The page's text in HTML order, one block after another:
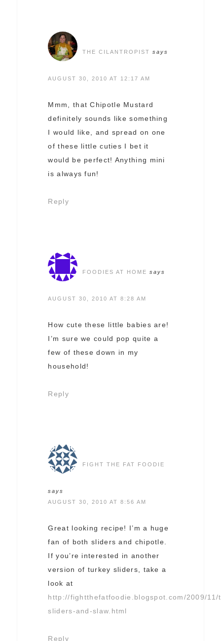
THE CILANTROPIST says
AUGUST 30, 2010 AT 12:17 AM
Mmm, that Chipotle Mustard
definitely sounds like something
I would like, and spread on one
of these little cuties I bet it
would be perfect! Anything mini
is always fun!
Reply
FOODIES AT HOME says
AUGUST 30, 2010 AT 8:28 AM
How cute these little babies are!
I’m sure we could pop quite a
few of these down in my
household!
Reply
FIGHT THE FAT FOODIE
says
AUGUST 30, 2010 AT 8:56 AM
Great looking recipe! I’m a huge
fan of both sliders and chipotle.
If you’re interested in another
version of turkey sliders, take a
look at
http://fightthefatfoodie.blogspot.com/2009/11/
sliders-and-slaw.html
Reply